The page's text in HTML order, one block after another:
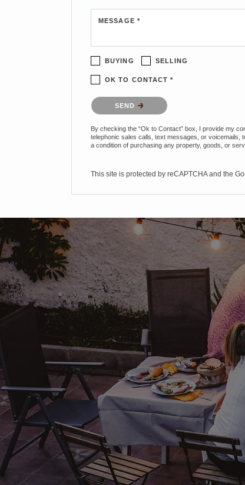
MESSAGE *
BUYING SELLING
OK TO CONTACT *
Please confirm that you are not a robot.
SEND
By checking the “Ok to Contact” box, I provide my
telephonic sales calls, text messages, or voicemails,
a condition of purchasing any property, goods, or
This site is protected by reCAPTCHA and the